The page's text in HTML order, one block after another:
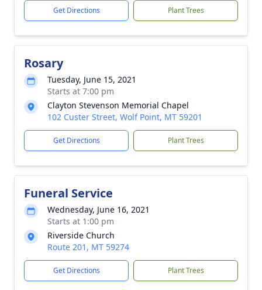
Get Directions Plant Trees
Rosary
Tuesday, June 15, 2021
Starts at 7:00 pm
Clayton Stevenson Memorial Chapel
102 Custer Street, Wolf Point, MT 59201
Get Directions Plant Trees
Funeral Service
Wednesday, June 16, 2021
Starts at 1:00 pm
Riverside Church
Route 201, MT 59274
Get Directions Plant Trees